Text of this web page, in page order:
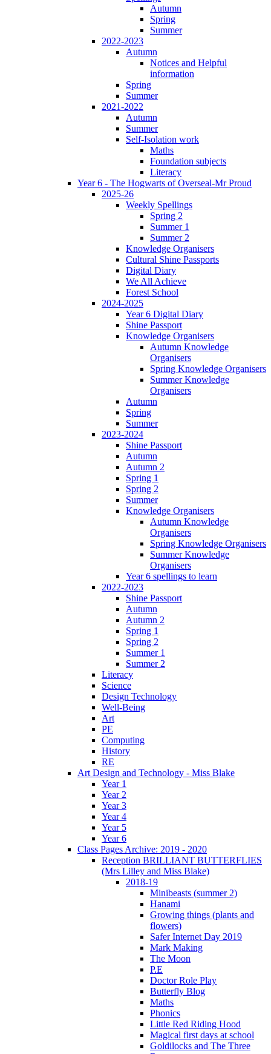
Autumn
Spring
Summer
2022-2023
Autumn
Notices and Helpful
information
Spring
Summer
2021-2022
Autumn
Summer
Self-Isolation work
Maths
Foundation subjects
Literacy
Year 6 - The Hogwarts of Overseal-Mr Proud
2025-26
Weekly Spellings
Spring 2
Summer 1
Summer 2
Knowledge Organisers
Cultural Shine Passports
Digital Diary
We All Achieve
Forest School
2024-2025
Year 6 Digital Diary
Shine Passport
Knowledge Organisers
Autumn Knowledge
Organisers
Spring Knowledge Organisers
Summer Knowledge
Organisers
Autumn
Spring
Summer
2023-2024
Shine Passport
Autumn
Autumn 2
Spring 1
Spring 2
Summer
Knowledge Organisers
Autumn Knowledge
Organisers
Spring Knowledge Organisers
Summer Knowledge
Organisers
Year 6 spellings to learn
2022-2023
Shine Passport
Autumn
Autumn 2
Spring 1
Spring 2
Summer 1
Summer 2
Literacy
Science
Design Technology
Well-Being
Art
PE
Computing
History
RE
Art Design and Technology - Miss Blake
Year 1
Year 2
Year 3
Year 4
Year 5
Year 6
Class Pages Archive: 2019 - 2020
Reception BRILLIANT BUTTERFLIES
(Mrs Lilley and Miss Blake)
2018-19
Minibeasts (summer 2)
Hanami
Growing things (plants and
flowers)
Safer Internet Day 2019
Mark Making
The Moon
P.E
Doctor Role Play
Butterfly Blog
Maths
Phonics
Little Red Riding Hood
Magical first days at school
Goldilocks and The Three